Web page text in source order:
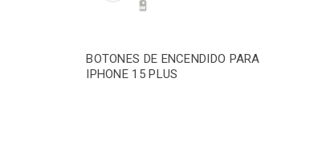
BOTONES DE ENCENDIDO PARA
IPHONE 15 PLUS